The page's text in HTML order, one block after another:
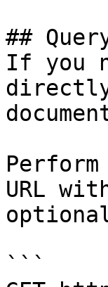
##
If you
URL
```